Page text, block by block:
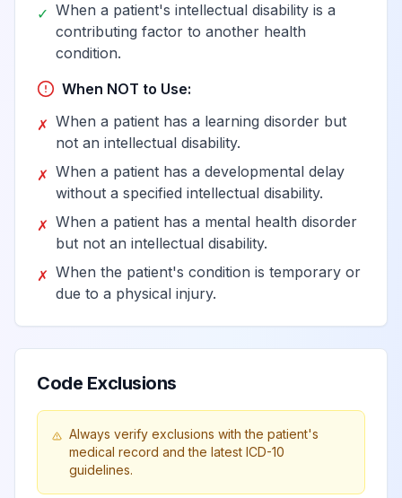
✓ When a patient's intellectual disability is a
contributing factor to another health
condition.
When NOT to Use:
✗ When a patient has a learning disorder but
not an intellectual disability.
✗ When a patient has a developmental delay
without a specified intellectual disability.
✗ When a patient has a mental health disorder
but not an intellectual disability.
✗ When the patient's condition is temporary or
due to a physical injury.
Code Exclusions
Always verify exclusions with the patient's
medical record and the latest ICD-10
guidelines.